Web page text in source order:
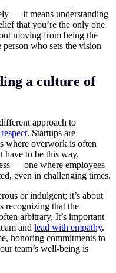
— it means understanding
that you’re the only one
moving from being the
who sets the vision
a culture of
approach to
respect. Startups are
where overwork is often
have to be this way.
— one where employees
even in challenging times.
or indulgent; it’s about
recognizing that the
arbitrary. It’s important
and lead with empathy.
honoring commitments to
team’s well-being is